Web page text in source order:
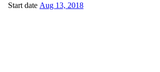
Start date Aug 13, 2018